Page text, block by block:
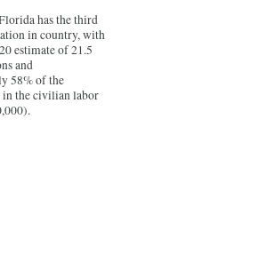
has the third
in country, with
estimate of 21.5
and
58% of the
in the civilian labor